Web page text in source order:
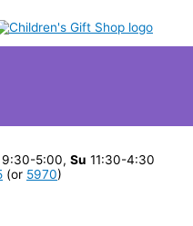
9:30-5:00, Su 11:30-4:30
(or 5970)